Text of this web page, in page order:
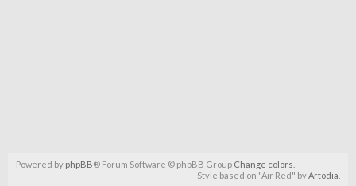
Powered by phpBB® Forum Software © phpBB Group Change colors
Style based on "Air Red" byArtodia